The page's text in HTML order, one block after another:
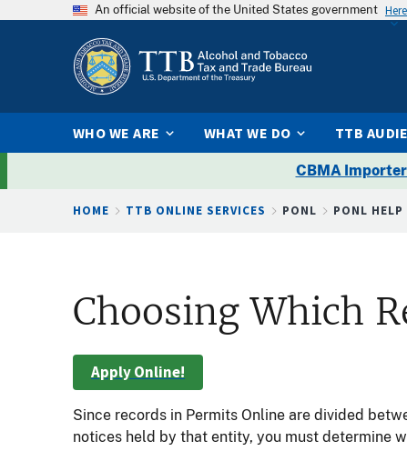
An official website of the United States government
WHO WE ARE WHAT WE DO TTB
CBMA
Breadcrumb
HOME TTB ONLINE SERVICES PONL PONL HELP
Choosing Which
Apply Online!
Since records in Permits Online are divided
notices held by that entity, you must determine